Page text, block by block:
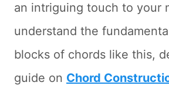
an intriguing touch to your
understand the
blocks of chords like this,
guide on Chord